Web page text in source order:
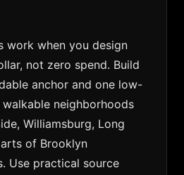
work when you design
not zero spend. Build
anchor and one low-
neighborhoods
Williamsburg, Long
of Brooklyn
Use practical source